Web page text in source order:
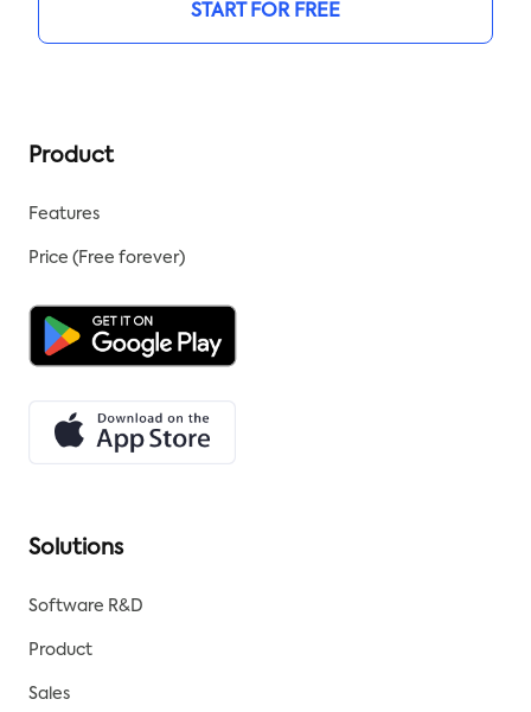
START FOR FREE
Product
Features
Price (Free forever)
Solutions
Software R&D
Product
Sales